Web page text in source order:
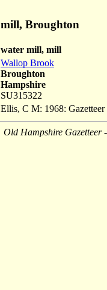
mill, Broughton
water mill, mill
Wallop Brook
Broughton
Hampshire
SU315322
Ellis, C M: 1968:
Old Hampshire Gazetteer